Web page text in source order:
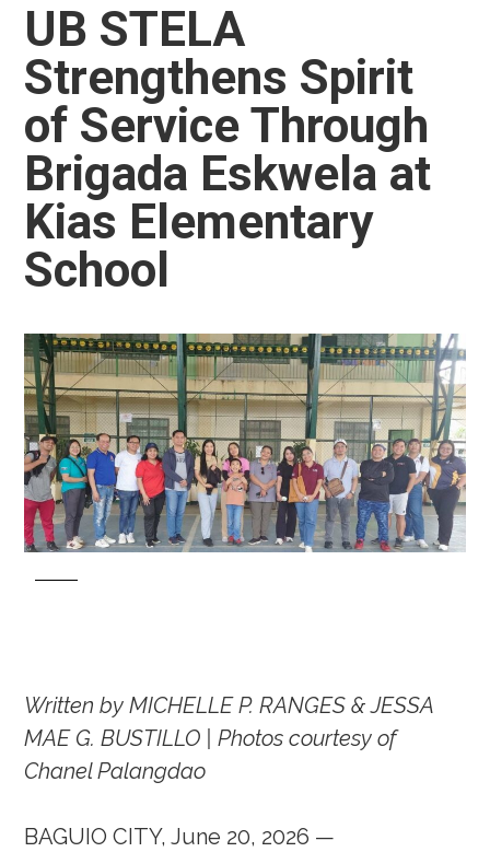
UB STELA
Strengthens Spirit
of Service Through
Brigada Eskwela at
Kias Elementary
School
Written by MICHELLE P. RANGES & JESSA
MAE G. BUSTILLO | Photos courtesy of
Chanel Palangdao
BAGUIO CITY, June 20, 2026 —